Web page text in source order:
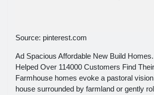
Source: pinterest.com
Ad Spacious Affordable New Build
Helped Over 114000 Customers Find
Farmhouse homes evoke a pastoral
house surrounded by farmland or gently